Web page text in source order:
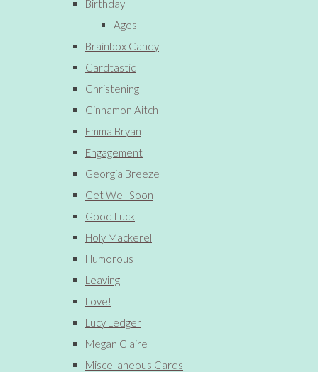
Birthday
Ages
Brainbox Candy
Cardtastic
Christening
Cinnamon Aitch
Emma Bryan
Engagement
Georgia Breeze
Get Well Soon
Good Luck
Holy Mackerel
Humorous
Leaving
Love!
Lucy Ledger
Megan Claire
Miscellaneous Cards